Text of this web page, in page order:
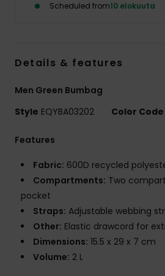
Scheduled from10 elokuuta
Details & features
Men Green Bumbag
Style EQYBA03202 Color Code
Features
Fabric: 600D recycled
Compartments: Two
pocket
Straps: Adjustable webbing
Other: Elastic drawcord for
Dimensions: 15.5 x 29 x 7 cm
Volume: 2 L